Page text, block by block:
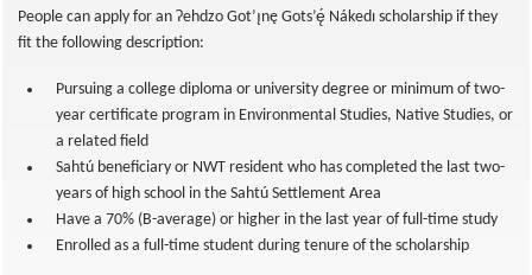
People can apply for an Ɂehdzo Got’ı̨nę Gots’ę́ Nákedı scholarship if they
fit the following description:
Pursuing a college diploma or university degree or minimum of two-
year certificate program in Environmental Studies, Native Studies, or
a related field
Sahtú beneficiary or NWT resident who has completed the last two-
years of high school in the Sahtú Settlement Area
Have a 70% (B-average) or higher in the last year of full-time study
Enrolled as a full-time student during tenure of the scholarship